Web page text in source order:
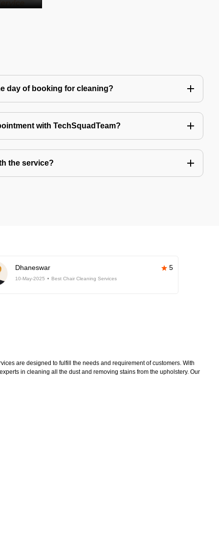
day of booking for cleaning?
with TechSquadTeam?
the service?
Dhaneswar 5
10-May-2025 Best Chair Cleaning Services
are designed to fulfill the needs and requirement of customers. With
in cleaning all the dust and removing stains from the upholstery. Our